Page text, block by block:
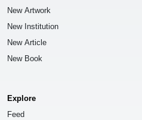
New Artwork
New Institution
New Article
New Book
Explore
Feed